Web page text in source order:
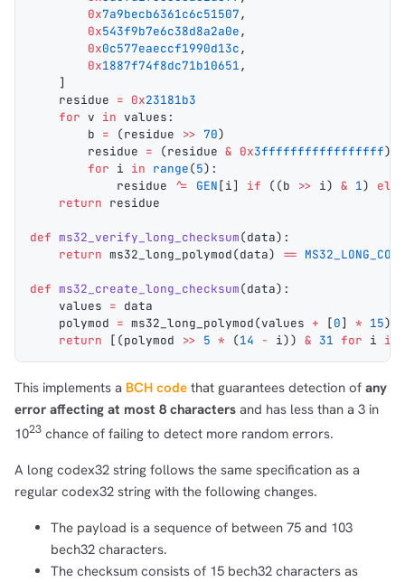
        0x
7a9becb6361c6c51507,
        0x
543f9b7e6c38d8a2a0e,
        0x
0c577eaeccf1990d13c,
        0x
1887f74f8dc71b10651,
    ]
    residue
= 0x23181b3
    for
v in values:
        b
= (residue >> 70)
        residue
= (residue & 0x3fffffffffffffffff)
        for
i in range(5):
            residue
^= GEN[i] if ((b >> i) & 1) else
    return
residue
def ms32_verify_long_checksum(data):
    return
ms32_long_polymod(data) ==
def ms32_create_long_checksum(data):
    values
= data
    polymod
= ms32_long_polymod(values + [0] * 15)
    return
[(polymod >> 5 * (14 - i)) & 31 for i in
This implements a BCH code that guarantees detection of any
error affecting at most 8 characters and has less than a 3 in
1023 chance of failing to detect more random errors.
A long codex32 string follows the same specification as a
regular codex32 string with the following changes.
The payload is a sequence of between 75 and 103
bech32 characters.
The checksum consists of 15 bech32 characters as